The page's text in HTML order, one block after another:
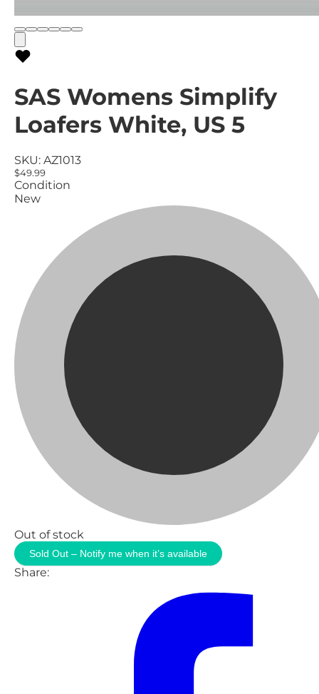
SAS Womens Simplify
Loafers White, US 5
SKU: AZ1013
$49.99
Condition
New
Out of stock
Sold Out – Notify me when it’s available
Share: